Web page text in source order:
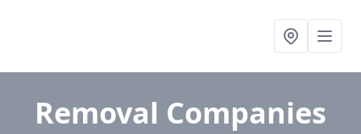
Removal Companies